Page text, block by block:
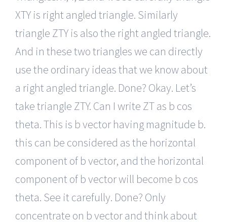
XTY is right angled triangle. Similarly
triangle ZTY is also the right angled triangle.
And in these two triangles we can directly
use the ordinary ideas that we know about
a right angled triangle. Done? Okay. Let’s
take triangle ZTY. Can I write ZT as b cos
theta. This is b vector having magnitude b.
this can be considered as the horizontal
component of b vector, and the horizontal
component of b vector will become b cos
theta. See it carefully. Done? Only
concentrate on b vector and think about